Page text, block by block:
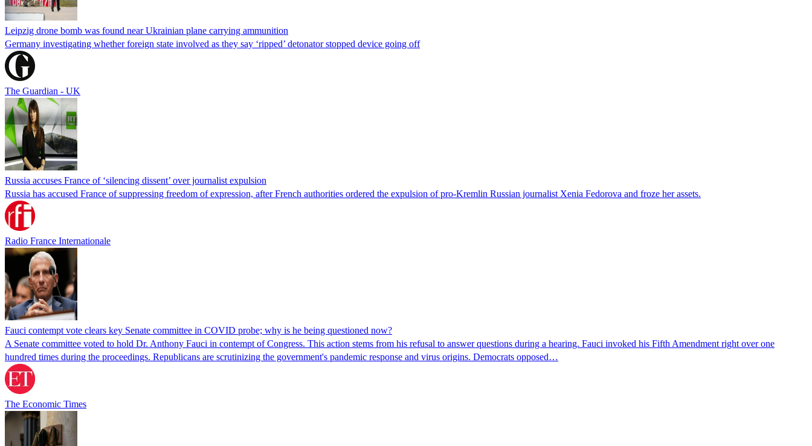
Leipzig drone bomb was found near Ukrainian plane carrying ammunition
Germany investigating whether foreign state involved as they say ‘ripped’ detonator stopped device going off
The Guardian - UK
Russia accuses France of ‘silencing dissent’ over journalist expulsion
Russia has accused France of suppressing freedom of expression, after French authorities ordered the expulsion of pro-Kremlin Russian journalist Xenia Fedorova and froze her assets.
Radio France Internationale
Fauci contempt vote clears key Senate committee in COVID probe; why is he being questioned now?
A Senate committee voted to hold Dr. Anthony Fauci in contempt of Congress. This action stems from his refusal to answer questions during a hearing. Fauci invoked his Fifth Amendment right over one
hundred times during the proceedings. Republicans are scrutinizing the government's pandemic response and virus origins. Democrats opposed…
The Economic Times